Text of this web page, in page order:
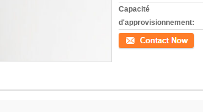
Capacité
d'approvisionnement:
Contact